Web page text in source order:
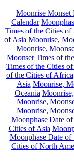
Moonrise Monset
Calendar
Times of the Cities of
of Asia Moonrise,
Moonrise,
Moonset Times of
Times of the Cities
of the Cities of Africa
Asia Moonrise,
Oceania
Moonrise,
Moonrise,
Moonphase Date
Cities of Asia
Moonphase Date of
Cities of North